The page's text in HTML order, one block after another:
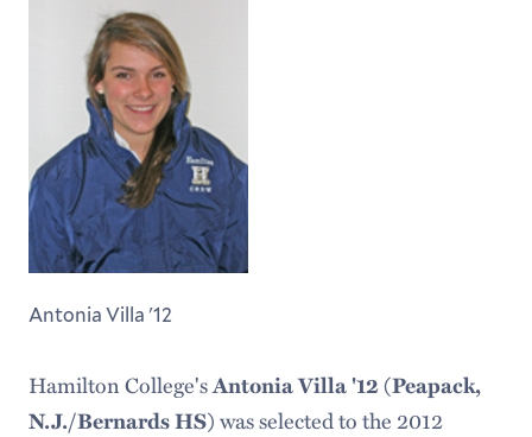
Antonia Villa '12
Hamilton College'sAntonia Villa '12 (Peapack,
N.J./Bernards HS)was selected to the 2012